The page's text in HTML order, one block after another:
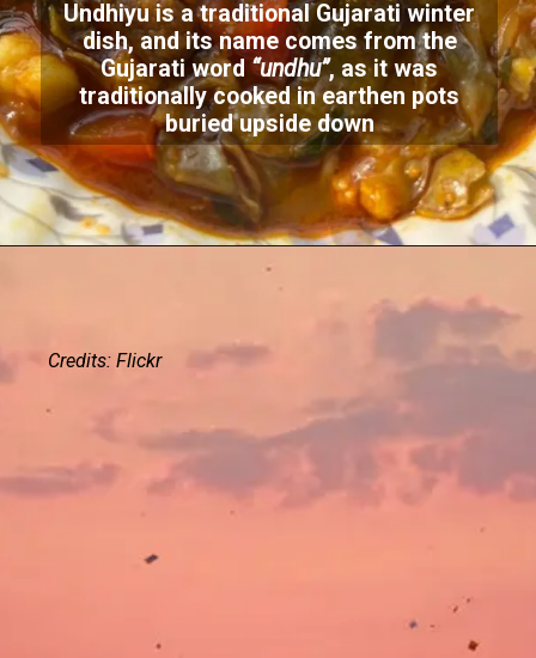
Undhiyu is a traditional Gujarati winter
dish, and its name comes from the
Gujarati word“undhu”, as it was
traditionally cooked in earthen pots
buried upside down
Credits: Flickr